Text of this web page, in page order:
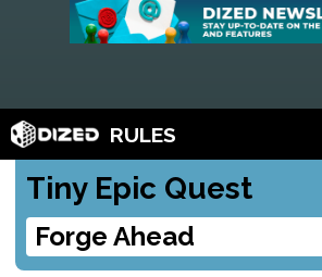
RULES
Tiny Epic Quest
Forge Ahead